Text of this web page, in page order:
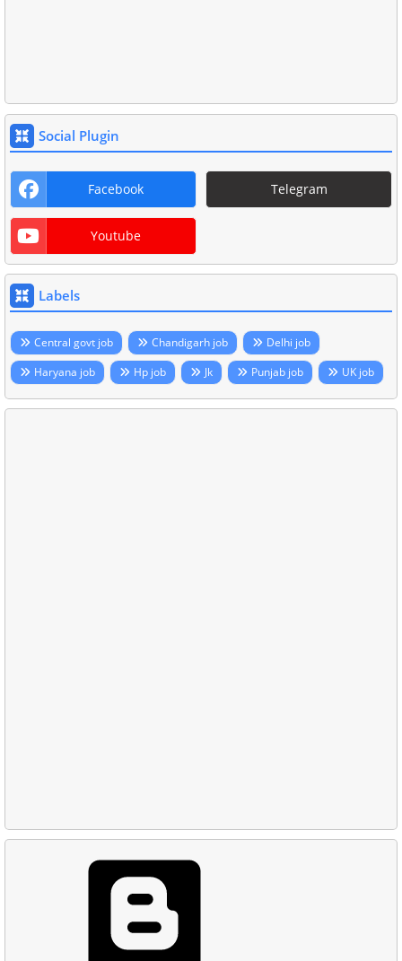
Social Plugin
Facebook Telegram
Youtube
Labels
Central govt job Chandigarh job
Delhi job
Haryana job
Hp job Jk Punjab job UK job